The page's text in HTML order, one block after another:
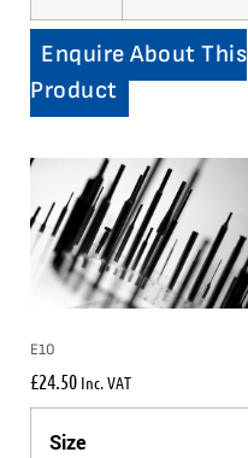
Enquire About This
Product
E10
£24.50 Inc. VAT
Size